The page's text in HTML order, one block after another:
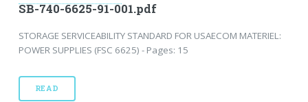
SB-740-6625-91-001.pdf
STORAGE SERVICEABILITY STANDARD FOR USAECOM MATERIEL:
POWER SUPPLIES (FSC 6625) - Pages: 15
READ